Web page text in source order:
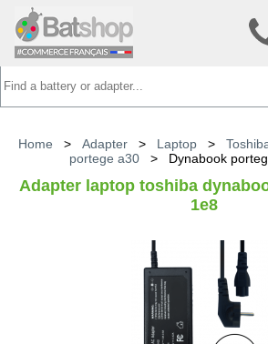
Home > Adapter > Laptop >
portege a30 > Dynabook
Adapter laptop toshiba
1e8